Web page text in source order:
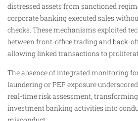
distressed assets from sanctioned
corporate banking executed sales
checks. These mechanisms exploited
between front-office trading and back-
allowing linked transactions to
The absence of integrated monitoring
laundering or PEP exposure
real-time risk assessment,
investment banking activities into